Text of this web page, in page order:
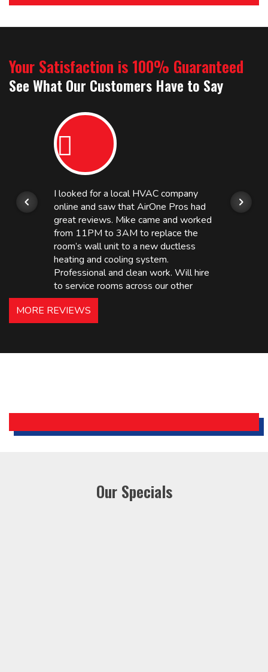
Your Satisfaction is 100% Guaranteed
See What Our Customers Have to Say
I looked for a local HVAC company
online and saw that AirOne Pros had
great reviews. Mike came and worked
from 11PM to 3AM to replace the
room’s wall unit to a new ductless
heating and cooling system.
Professional and clean work. Will hire
to service rooms across our other
hotels in NJ and PA. Highly
recommended – thanks Mike!
Holiday Inn Express
MORE REVIEWS
Our Specials